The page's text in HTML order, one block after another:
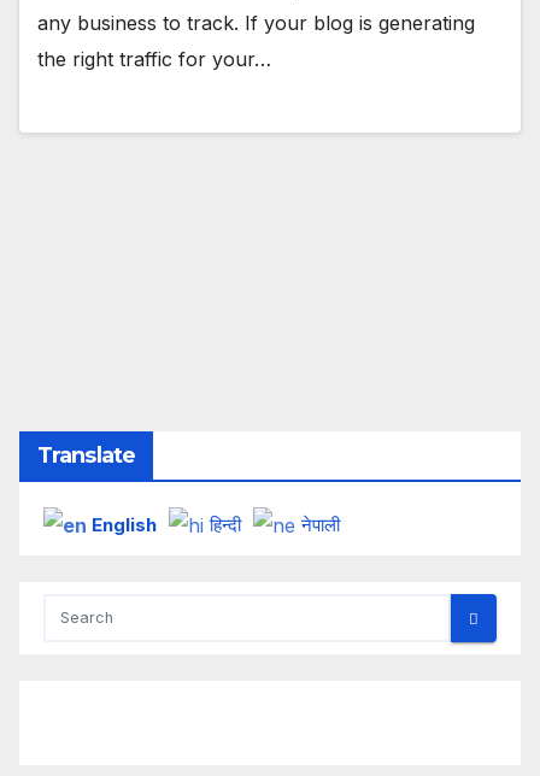
any business to track. If your blog is generating
the right traffic for your…
Translate
English हिन्दी नेपाली